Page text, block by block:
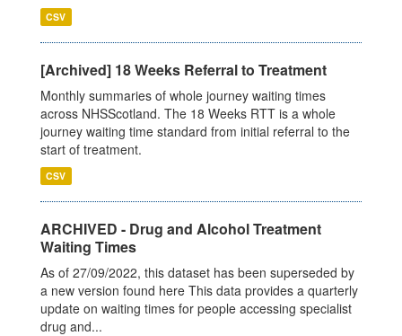
CSV
[Archived] 18 Weeks Referral to Treatment
Monthly summaries of whole journey waiting times
across NHSScotland. The 18 Weeks RTT is a whole
journey waiting time standard from initial referral to the
start of treatment.
CSV
ARCHIVED - Drug and Alcohol Treatment
Waiting Times
As of 27/09/2022, this dataset has been superseded by
a new version found here This data provides a quarterly
update on waiting times for people accessing specialist
drug and...